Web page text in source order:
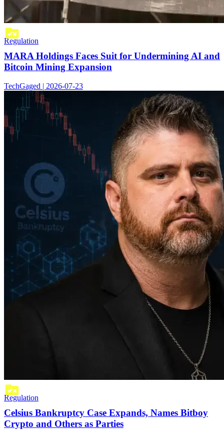
Regulation
MARA Holdings Faces Suit for Undermining AI and
Bitcoin Mining Expansion
TechGaged | 2026-07-23
Regulation
Celsius Bankruptcy Case Expands, Names Bitboy
Crypto and Others as Parties